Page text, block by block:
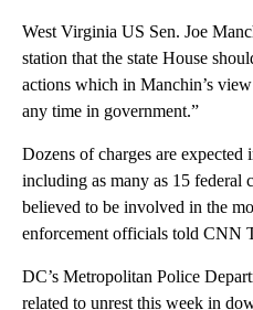
West Virginia US Sen. Joe
station that the state House
actions which in Manchin’s
any time in government.”
Dozens of charges are expected
including as many as 15 federal
believed to be involved in the
enforcement officials told CNN
DC’s Metropolitan Police
related to unrest this week in